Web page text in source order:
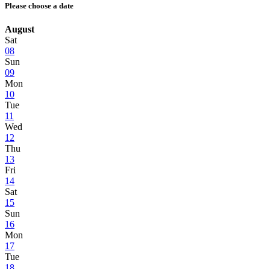
Please choose a date
August
Sat
08
Sun
09
Mon
10
Tue
11
Wed
12
Thu
13
Fri
14
Sat
15
Sun
16
Mon
17
Tue